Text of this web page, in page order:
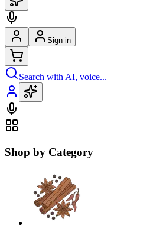
Sign in
Search with AI, voice...
Shop by Category